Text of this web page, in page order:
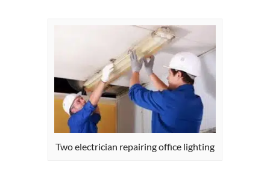
Two electrician repairing office lighting